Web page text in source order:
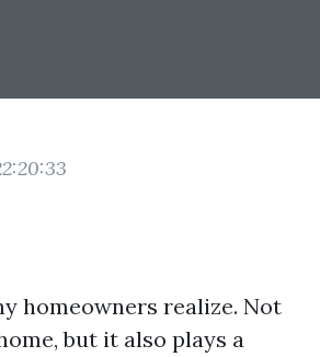
homeowners realize. Not
but it also plays a